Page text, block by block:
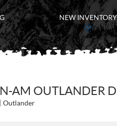
NEW INVENTORY
AM OUTLANDER
Outlander